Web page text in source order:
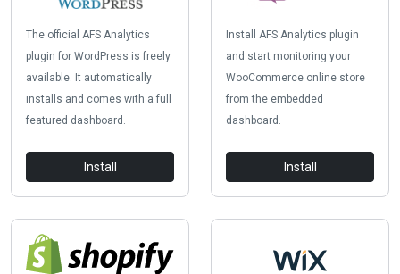
The official AFS Analytics
plugin for WordPress is freely
available. It automatically
installs and comes with a full
featured dashboard.
Install
Install AFS Analytics plugin
and start monitoring your
WooCommerce online store
from the embedded
dashboard.
Install